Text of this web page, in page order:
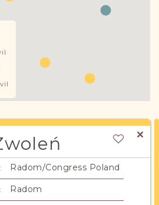
Radom/Congress Poland
Radom